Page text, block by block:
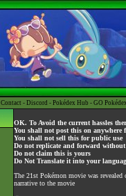
Contact - Discord - Pokédex Hub - GO Pokédex
OK. To Avoid the current hassles
You shall not post this on anywhere
You shall not sell this for public use
Do not replicate and forward without
Do not claim this is yours
Do Not Translate it into your
The 21st Pokémon movie was
narrative to the movie